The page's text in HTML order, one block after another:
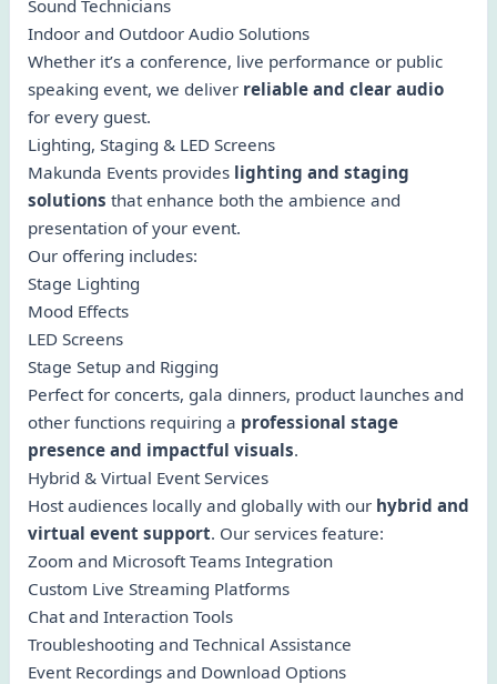
Sound Technicians
Indoor and Outdoor Audio Solutions
Whether it’s a conference, live performance or public
speaking event, we deliver reliable and clear audio
for every guest.
Lighting, Staging & LED Screens
Makunda Events provides lighting and staging
solutions that enhance both the ambience and
presentation of your event.
Our offering includes:
Stage Lighting
Mood Effects
LED Screens
Stage Setup and Rigging
Perfect for concerts, gala dinners, product launches and
other functions requiring a professional stage
presence and impactful visuals.
Hybrid & Virtual Event Services
Host audiences locally and globally with our hybrid and
virtual event support. Our services feature:
Zoom and Microsoft Teams Integration
Custom Live Streaming Platforms
Chat and Interaction Tools
Troubleshooting and Technical Assistance
Event Recordings and Download Options